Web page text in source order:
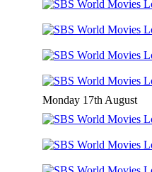
Monday 17th August